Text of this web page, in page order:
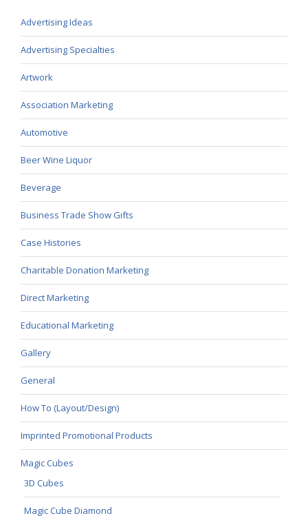
Advertising Ideas
Advertising Specialties
Artwork
Association Marketing
Automotive
Beer Wine Liquor
Beverage
Business Trade Show Gifts
Case Histories
Charitable Donation Marketing
Direct Marketing
Educational Marketing
Gallery
General
How To (Layout/Design)
Imprinted Promotional Products
Magic Cubes
3D Cubes
Magic Cube Diamond